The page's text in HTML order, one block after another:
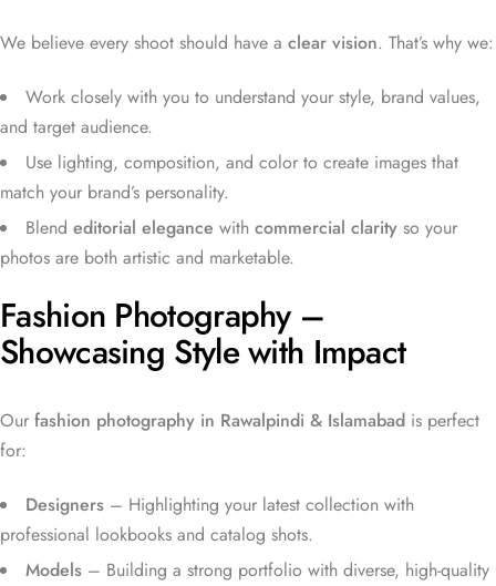
We believe every shoot should have a clear vision. That’s why we:
Work closely with you to understand your style, brand values,
and target audience.
Use lighting, composition, and color to create images that
match your brand’s personality.
Blend editorial elegance with commercial clarity so your
photos are both artistic and marketable.
Fashion Photography –
Showcasing Style with Impact
Our fashion photography in Rawalpindi & Islamabad is perfect
for:
Designers – Highlighting your latest collection with
professional lookbooks and catalog shots.
Models – Building a strong portfolio with diverse, high-quality